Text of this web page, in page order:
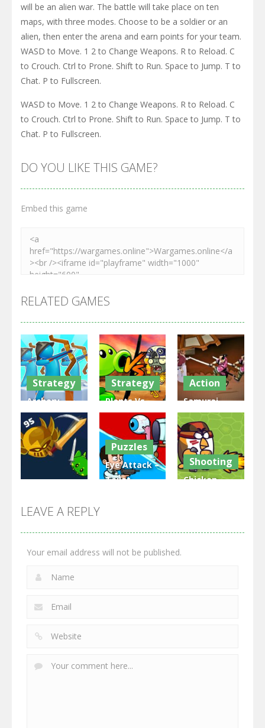
will be an alien war. The battle will take place on ten
maps, with three modes. Choose to be a soldier or an
alien, then enter the arena and earn points for your team.
WASD to Move. 1 2 to Change Weapons. R to Reload. C
to Crouch. Ctrl to Prone. Shift to Run. Space to Jump. T to
Chat. P to Fullscreen.
WASD to Move. 1 2 to Change Weapons. R to Reload. C
to Crouch. Ctrl to Prone. Shift to Run. Space to Jump. T to
Chat. P to Fullscreen.
DO YOU LIKE THIS GAME?
Embed this game
RELATED GAMES
Strategy
Archery
Bastions:
Castle War
3.32K
Strategy
Plants Vs
Zombies
War
2.49K
Action
Samurai
Rurouni
Wars
2.82K
GrowWars.io
2.67K
Puzzles
Eye Attack –
Toilet
2.97K
Shooting
Chicken
2.78K
LEAVE A REPLY
Your email address will not be published.